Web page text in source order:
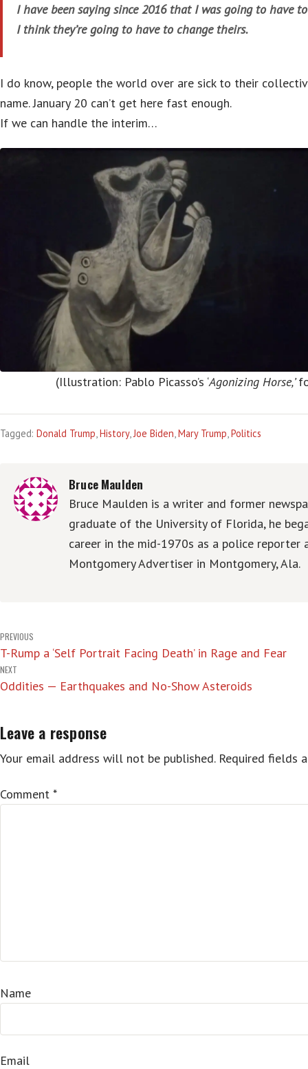
I have been saying since 2016 that I was going to have
I think they’re going to have to change theirs.
I do know, people the world over are sick to their
name. January 20 can’t get here fast enough.
If we can handle the interim…
(Illustration: Pablo Picasso’s ‘Agonizing Horse,’
Tagged: Donald Trump History, Joe Biden Mary Trump Politics
Bruce Maulden
Bruce Maulden is a writer and former
graduate of the University of Florida, he
career in the mid-1970s as a police reporter
Montgomery Advertiser in Montgomery, Ala.
Post
navigation
PREVIOUS
T-Rump a ‘Self Portrait Facing Death’ in Rage and Fear
NEXT
Oddities — Earthquakes and No-Show Asteroids
Leave a response
Your email address will not be published. Required fields
Comment *
Name
Email